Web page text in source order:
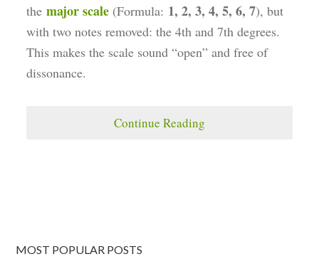
themajor scale (Formula: 1, 2, 3, 4, 5, 6, 7), but
with two notes removed: the 4th and 7th degrees.
This makes the scale sound “open” and free of
dissonance.
Continue Reading
MOST POPULAR POSTS